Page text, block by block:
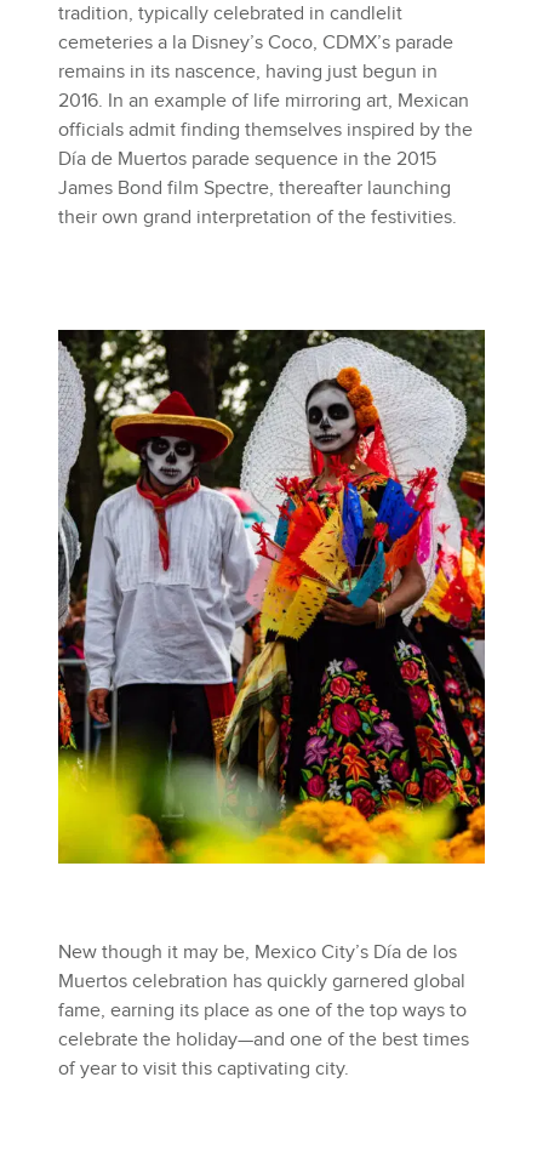
tradition, typically celebrated in candlelit
cemeteries a la Disney’s Coco, CDMX’s parade
remains in its nascence, having just begun in
2016. In an example of life mirroring art, Mexican
officials admit finding themselves inspired by the
Día de Muertos parade sequence in the 2015
James Bond film Spectre, thereafter launching
their own grand interpretation of the festivities.
New though it may be, Mexico City’s Día de los
Muertos celebration has quickly garnered global
fame, earning its place as one of the top ways to
celebrate the holiday—and one of the best times
of year to visit this captivating city.